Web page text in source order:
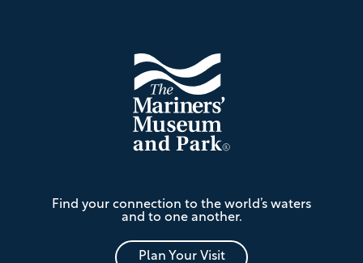
Mariners'
Museum
and
Park
Find your connection to the world’s waters
and to one another.
Plan Your Visit